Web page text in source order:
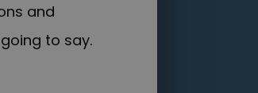
and
to say.